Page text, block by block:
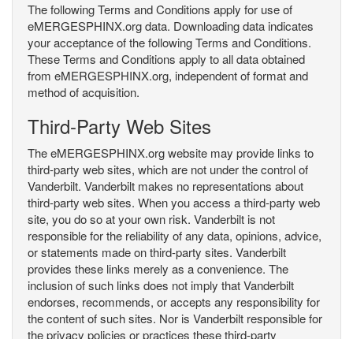
The following Terms and Conditions apply for use of
eMERGESPHINX.org data. Downloading data indicates
your acceptance of the following Terms and Conditions.
These Terms and Conditions apply to all data obtained
from eMERGESPHINX.org, independent of format and
method of acquisition.
Third-Party Web Sites
The eMERGESPHINX.org website may provide links to
third-party web sites, which are not under the control of
Vanderbilt. Vanderbilt makes no representations about
third-party web sites. When you access a third-party web
site, you do so at your own risk. Vanderbilt is not
responsible for the reliability of any data, opinions, advice,
or statements made on third-party sites. Vanderbilt
provides these links merely as a convenience. The
inclusion of such links does not imply that Vanderbilt
endorses, recommends, or accepts any responsibility for
the content of such sites. Nor is Vanderbilt responsible for
the privacy policies or practices these third-party